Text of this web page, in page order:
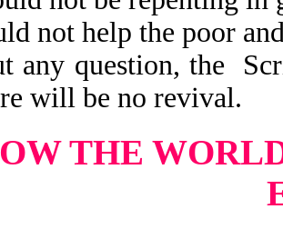
not help the poor
question, the
will be no revival.
THE